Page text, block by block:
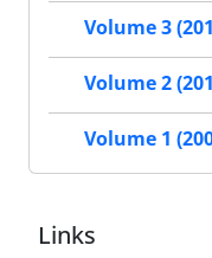
Volume 3
Volume 2
Volume 1
Links